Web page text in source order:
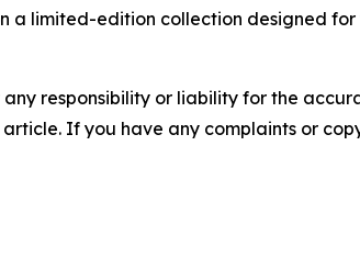
a limited-edition collection designed
responsibility or liability for the
If you have any complaints or